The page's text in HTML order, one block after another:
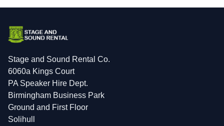
Stage and Sound Rental Co.
6060a Kings Court
PA Speaker Hire Dept.
Birmingham Business Park
Ground and First Floor
Solihull